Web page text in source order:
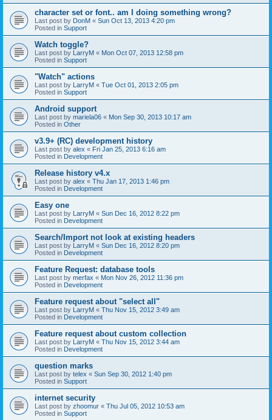
character set or font.. am I doing something wrong?
Last post by DonM « Sun Oct 13, 2013 4:20 pm
Posted in Support
Watch toggle?
Last post by LarryM « Mon Oct 07, 2013 12:58 pm
Posted in Support
"Watch" actions
Last post by LarryM « Tue Oct 01, 2013 2:05 pm
Posted in Support
Android support
Last post by mariela06 « Mon Sep 30, 2013 10:17 am
Posted in Other
v3.9+ (RC) development history
Last post by alex « Fri Jan 25, 2013 6:16 am
Posted in Development
Release history v4.x
Last post by alex « Thu Jan 17, 2013 1:46 pm
Posted in Development
Easy one
Last post by LarryM « Sun Dec 16, 2012 8:22 pm
Posted in Development
Search/Import not look at existing headers
Last post by LarryM « Sun Dec 16, 2012 8:20 pm
Posted in Development
Feature Request: database tools
Last post by merfax « Mon Nov 26, 2012 11:36 pm
Posted in Development
Feature request about "select all"
Last post by LarryM « Thu Nov 15, 2012 3:49 am
Posted in Development
Feature request about custom collection
Last post by LarryM « Thu Nov 15, 2012 3:44 am
Posted in Development
question marks
Last post by telex « Sun Sep 30, 2012 1:40 pm
Posted in Support
internet security
Last post by zhoomur « Thu Jul 05, 2012 10:53 am
Posted in Support